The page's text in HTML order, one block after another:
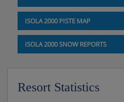
ISOLA 2000 PISTE MAP
ISOLA 2000 SNOW REPORTS
Resort Statistics